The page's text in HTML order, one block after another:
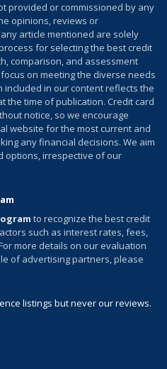
provided or commissioned by any
opinions, reviews or
article mentioned are solely
for selecting the best credit
comparison, and assessment
on meeting the diverse needs
in our content reflects the
the time of publication. Credit card
notice, so we encourage
website for the most current and
any financial decisions. We aim
options, irrespective of our
to recognize the best credit
such as interest rates, fees,
more details on our evaluation
of advertising partners, please
listings but never our reviews.